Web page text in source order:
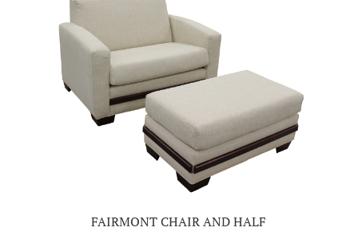
FAIRMONT CHAIR AND HALF